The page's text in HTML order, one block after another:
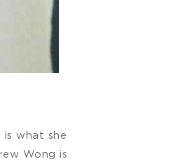
what she
Wong is